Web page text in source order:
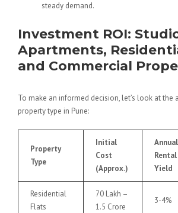
steady demand.
Investment ROI:
Apartments,
and Commercial
To make an informed decision, let’s look at the
property type in Pune:
Property
Type
Initial
Cost
(Approx.)
Annual
Rental
Yield
Residential
Flats
70 Lakh –
1.5 Crore
3-4%